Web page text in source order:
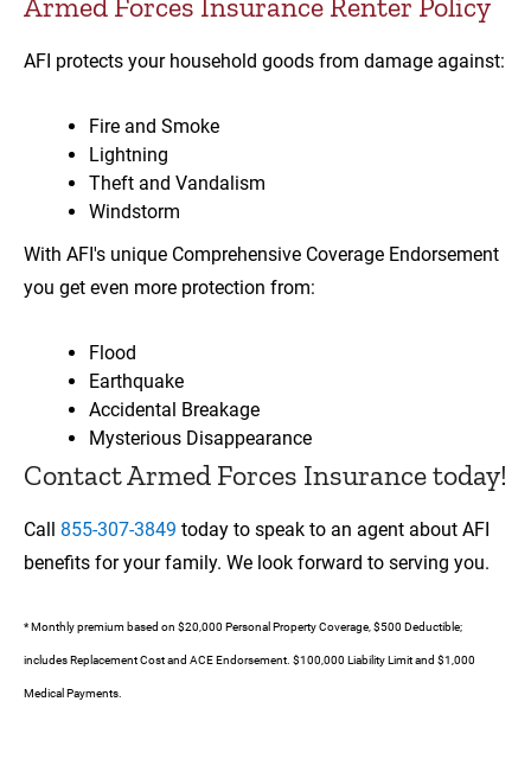
AFI protects your household goods from damage against:
Fire and Smoke
Lightning
Theft and Vandalism
Windstorm
With AFI's unique Comprehensive Coverage Endorsement
you get even more protection from:
Flood
Earthquake
Accidental Breakage
Mysterious Disappearance
Contact Armed Forces Insurance today!
Call 855-307-3849 today to speak to an agent about AFI
benefits for your family. We look forward to serving you.
* Monthly premium based on $20,000 Personal Property Coverage, $500 Deductible;
includes Replacement Cost and ACE Endorsement. $100,000 Liability Limit and $1,000
Medical Payments.